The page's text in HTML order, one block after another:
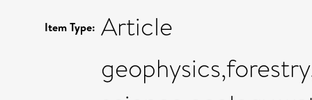
Item Type: Article